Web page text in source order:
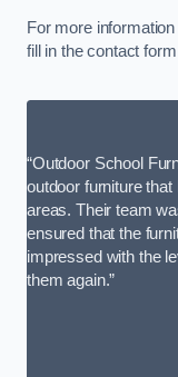
For more
fill in the contact
“Outdoor School
outdoor furniture that
areas. Their team
ensured that the
impressed with the
them again.”